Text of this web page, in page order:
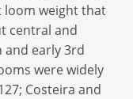
loom weight that
central and
early 3rd
were widely
Costeira and